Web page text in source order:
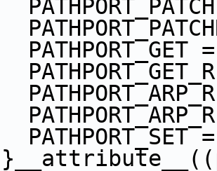
PATHPORT_GET
PATHPORT_SET